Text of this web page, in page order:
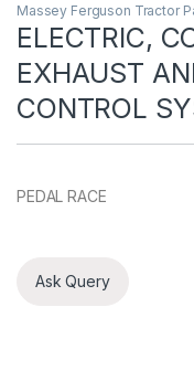
Massey Ferguson Tractor
ELECTRIC,
EXHAUST
CONTROL
PEDAL RACE
Ask Query